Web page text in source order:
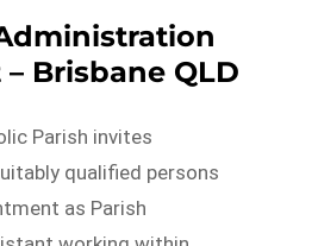
Brisbane QLD
Parish invites
qualified persons
as Parish